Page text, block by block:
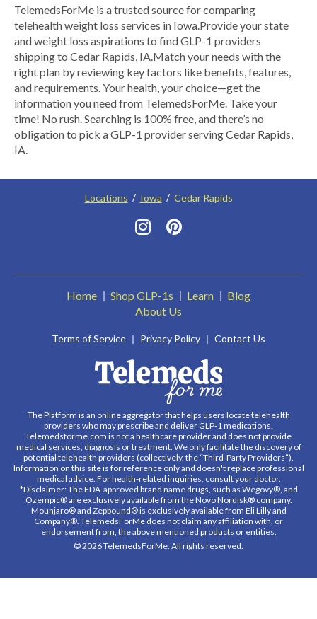
​TelemedsForMe is a trusted source for comparing
telehealth weight loss services in Iowa. ​Provide your state
and weight loss aspirations to find GLP-1 providers
shipping to Cedar Rapids, IA.​ Match your needs with the
right plan by reviewing key factors like benefits, features,
and requirements. Your health, your choice—get the
information you need from TelemedsForMe. Take your
time! No rush. Searching is 100% free, and there’s no
obligation to pick a GLP-1 provider serving Cedar Rapids,
IA.
Locations Iowa Cedar Rapids
Home Shop GLP-1s Learn
Blog
About Us
Terms of Service Privacy Policy Contact Us
The Platform is an online aggregator that helps users locate telehealth
providers who may prescribe and deliver GLP-1 medications.
Telemedsforme.com is not a healthcare provider and does not provide
medical services, diagnosis or treatment. We only facilitate the discovery of
potential telehealth providers (collectively, the “Third-Party Providers”).
Information on this site is for reference only and doesn't replace professional
medical advice. For health-related inquiries, consult your doctor.
*Disclaimer: The FDA-approved brand name drugs, such as Wegovy®, and
Ozempic® are exclusively available from the Novo Nordisk® company.
Mounjaro® and Zepbound® is exclusively available from Eli Lilly and
Company®. TelemedsForMe does not claim any affiliation with, or
endorsement from, the above mentioned products or entities.
© 2026 TelemedsForMe. All rights reserved.